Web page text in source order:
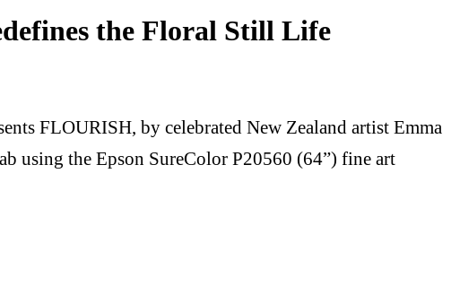
the Floral Still Life
FLOURISH, by celebrated New Zealand artist Emma
using the Epson SureColor P20560 (64”) fine art